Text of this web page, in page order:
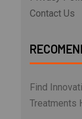
Contact Us
Find
Treatments